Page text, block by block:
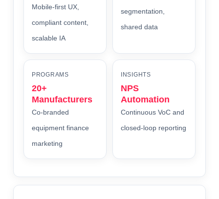
Mobile-first UX,
compliant content,
scalable IA
segmentation,
shared data
PROGRAMS
20+
Manufacturers
Co-branded
equipment finance
marketing
INSIGHTS
NPS
Automation
Continuous VoC and
closed-loop reporting